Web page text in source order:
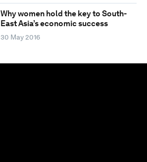
Why women hold the key to South-
East Asia’s economic success
30 May 2016